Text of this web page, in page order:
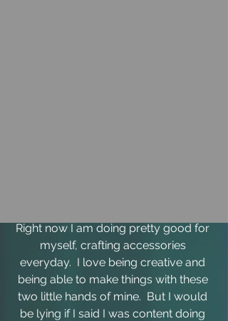
Right now I am doing pretty good for
myself, crafting accessories
everyday.  I love being creative and
being able to make things with these
two little hands of mine.  But I would
be lying if I said I was content doing